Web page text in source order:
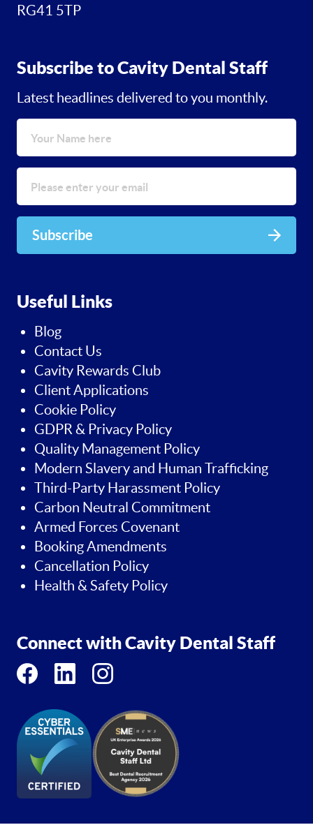
RG41 5TP
Subscribe to Cavity Dental Staff
Latest headlines delivered to you monthly.
Subscribe
Useful Links
Blog
Contact Us
Cavity Rewards Club
Client Applications
Cookie Policy
GDPR & Privacy Policy
Quality Management Policy
Modern Slavery and Human Trafficking
Third-Party Harassment Policy
Carbon Neutral Commitment
Armed Forces Covenant
Booking Amendments
Cancellation Policy
Health & Safety Policy
Connect with Cavity Dental Staff